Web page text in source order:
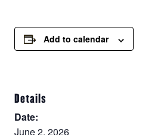
Add to calendar
Details
Date:
June 2, 2026